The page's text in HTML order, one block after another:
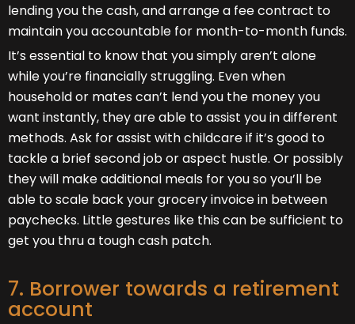
lending you the cash, and arrange a fee contract to
maintain you accountable for month-to-month funds.
It’s essential to know that you simply aren’t alone
while you’re financially struggling. Even when
household or mates can’t lend you the money you
want instantly, they are able to assist you in different
methods. Ask for assist with childcare if it’s good to
tackle a brief second job or aspect hustle. Or possibly
they will make additional meals for you so you’ll be
able to scale back your grocery invoice in between
paychecks. Little gestures like this can be sufficient to
get you thru a tough cash patch.
7. Borrower towards a retirement
account